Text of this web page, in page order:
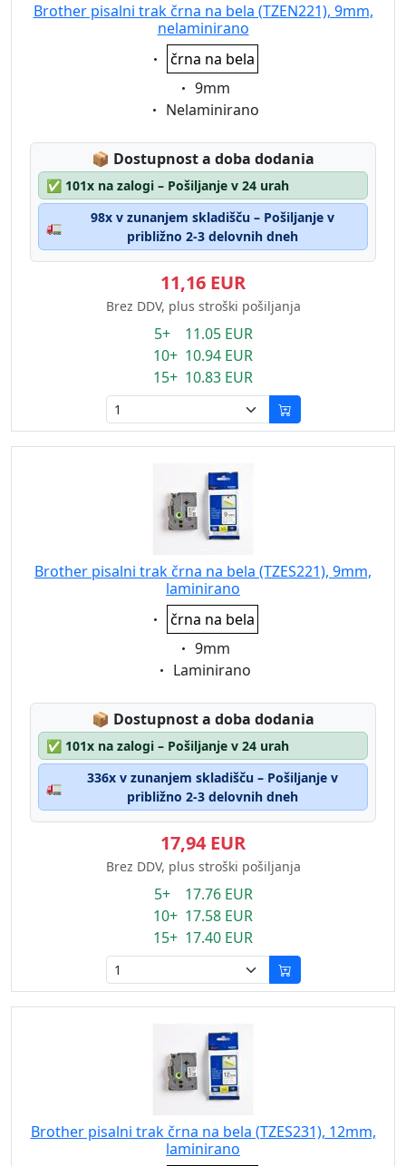
Brother pisalni trak črna na bela (TZEN221), 9mm,
nelaminirano
Eigenschaft:
črna na bela
Eigenschaft:
9mm
Eigenschaft:
Nelaminirano
📦 Lagerstatus:
Dostupnost a doba dodania
✅ 101x na zalogi – Pošiljanje v 24 urah
🚛
98x v zunanjem skladišču – Pošiljanje v
približno 2-3 delovnih dneh
11,16 EUR
Brez DDV, plus stroški pošiljanja
5+ 11.05 EUR
10+ 10.94 EUR
15+ 10.83 EUR
Brother pisalni trak črna na bela (TZES221), 9mm,
laminirano
Eigenschaft:
črna na bela
Eigenschaft:
9mm
Eigenschaft:
Laminirano
📦 Lagerstatus:
Dostupnost a doba dodania
✅ 101x na zalogi – Pošiljanje v 24 urah
🚛
336x v zunanjem skladišču – Pošiljanje v
približno 2-3 delovnih dneh
17,94 EUR
Brez DDV, plus stroški pošiljanja
5+ 17.76 EUR
10+ 17.58 EUR
15+ 17.40 EUR
Brother pisalni trak črna na bela (TZES231), 12mm,
laminirano